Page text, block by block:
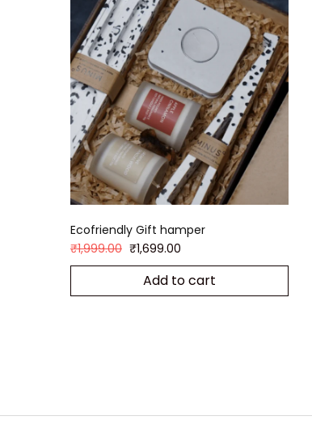
Ecofriendly Gift hamper
₹1,999.00 ₹1,699.00
Add to cart